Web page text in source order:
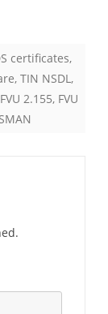
certificates,
, TIN NSDL ,
FVU 2.155, FVU